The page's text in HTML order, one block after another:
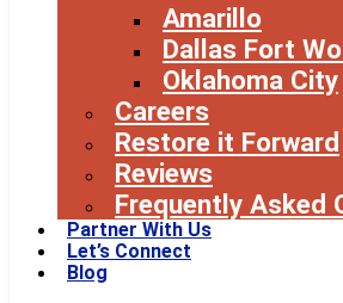
Amarillo
Dallas Fort
Oklahoma City
Careers
Restore it Forward
Reviews
Frequently Asked
Partner With Us
Let’s Connect
Blog